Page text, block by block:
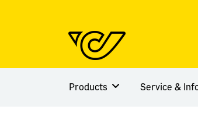
Products Service &